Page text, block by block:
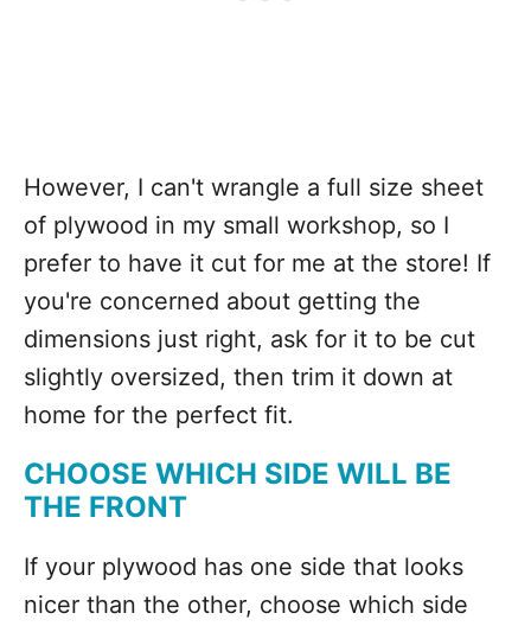
However, I can't wrangle a full size sheet
of plywood in my small workshop, so I
prefer to have it cut for me at the store! If
you're concerned about getting the
dimensions just right, ask for it to be cut
slightly oversized, then trim it down at
home for the perfect fit.
CHOOSE WHICH SIDE WILL BE
THE FRONT
If your plywood has one side that looks
nicer than the other, choose which side